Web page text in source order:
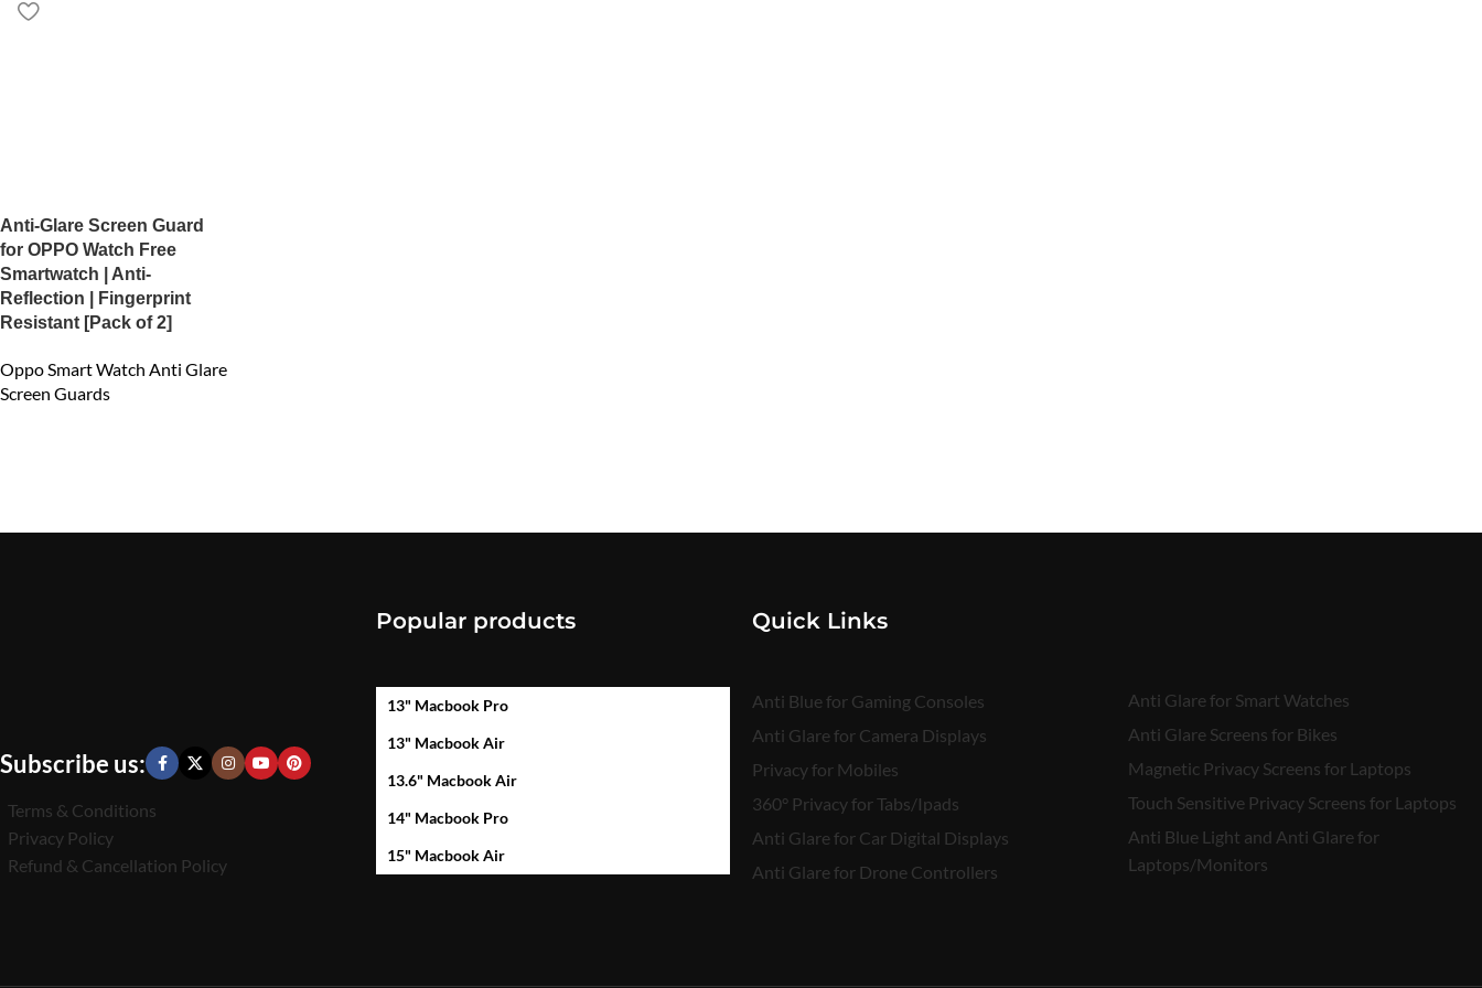
Anti-Glare Screen Guard
for OPPO Watch Free
Smartwatch | Anti-
Reflection | Fingerprint
Resistant [Pack of 2]
Oppo Smart Watch Anti Glare
Screen Guards
Subscribe us:
Terms & Conditions
Privacy Policy
Refund & Cancellation Policy
Popular products
13" Macbook Pro
13" Macbook Air
13.6" Macbook Air
14" Macbook Pro
15" Macbook Air
Quick Links
Anti Blue for Gaming Consoles
Anti Glare for Camera Displays
Privacy for Mobiles
360° Privacy for Tabs/Ipads
Anti Glare for Car Digital Displays
Anti Glare for Drone Controllers
Anti Glare for Smart Watches
Anti Glare Screens for Bikes
Magnetic Privacy Screens for Laptops
Touch Sensitive Privacy Screens for Laptops
Anti Blue Light and Anti Glare for
Laptops/Monitors